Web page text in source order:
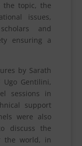
the topic, the
issues,
and
ensuring a
by Sarath
Ugo Gentilini,
sessions in
support
were also
discuss the
the world, in